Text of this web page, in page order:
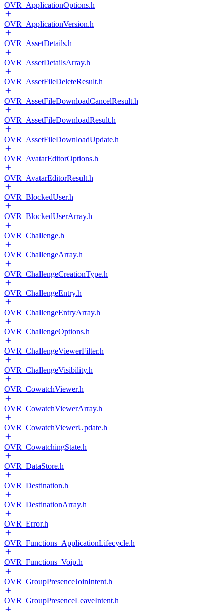
OVR_ApplicationOptions.h
OVR_ApplicationVersion.h
OVR_AssetDetails.h
OVR_AssetDetailsArray.h
OVR_AssetFileDeleteResult.h
OVR_AssetFileDownloadCancelResult.h
OVR_AssetFileDownloadResult.h
OVR_AssetFileDownloadUpdate.h
OVR_AvatarEditorOptions.h
OVR_AvatarEditorResult.h
OVR_BlockedUser.h
OVR_BlockedUserArray.h
OVR_Challenge.h
OVR_ChallengeArray.h
OVR_ChallengeCreationType.h
OVR_ChallengeEntry.h
OVR_ChallengeEntryArray.h
OVR_ChallengeOptions.h
OVR_ChallengeViewerFilter.h
OVR_ChallengeVisibility.h
OVR_CowatchViewer.h
OVR_CowatchViewerArray.h
OVR_CowatchViewerUpdate.h
OVR_CowatchingState.h
OVR_DataStore.h
OVR_Destination.h
OVR_DestinationArray.h
OVR_Error.h
OVR_Functions_ApplicationLifecycle.h
OVR_Functions_Voip.h
OVR_GroupPresenceJoinIntent.h
OVR_GroupPresenceLeaveIntent.h